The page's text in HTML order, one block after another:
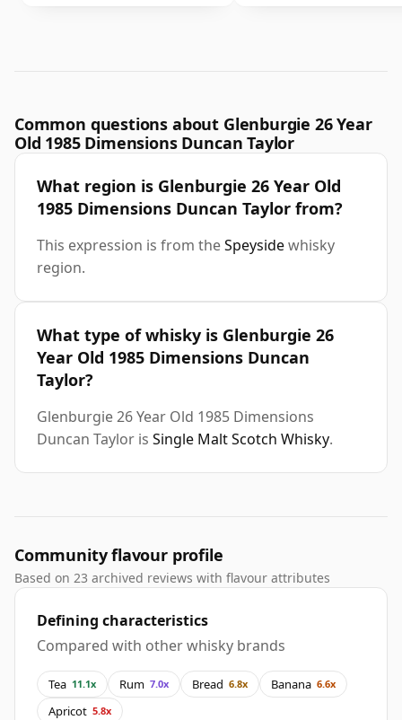
Common questions about Glenburgie 26 Year
Old 1985 Dimensions Duncan Taylor
What region is Glenburgie 26 Year Old
1985 Dimensions Duncan Taylor from?
This expression is from theSpeysidewhisky
region.
What type of whisky is Glenburgie 26
Year Old 1985 Dimensions Duncan
Taylor?
Glenburgie 26 Year Old 1985 Dimensions
Duncan Taylor is Single Malt Scotch Whisky.
Community flavour profile
Based on 23 archived reviews with flavour attributes
Defining characteristics
Compared with other whisky brands
Tea 11.1x Rum 7.0x Bread 6.8x Banana 6.6x
Apricot 5.8x